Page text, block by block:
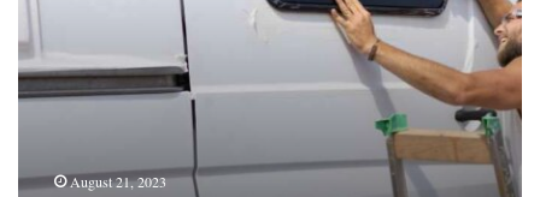
August 21, 2023